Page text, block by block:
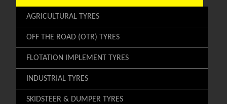
AGRICULTURAL TYRES
OFF THE ROAD (OTR) TYRES
FLOTATION IMPLEMENT TYRES
INDUSTRIAL TYRES
SKIDSTEER & DUMPER TYRES